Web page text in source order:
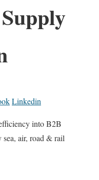
Linkedin
into B2B
air, road & rail